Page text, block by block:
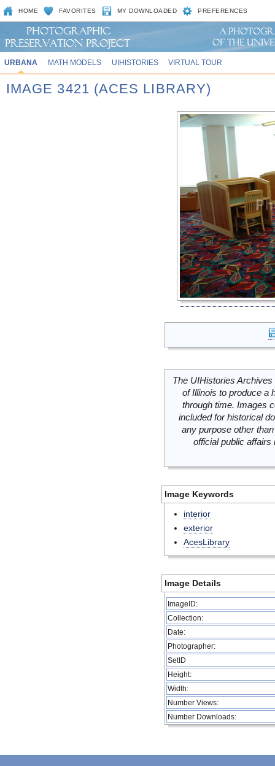
HOME FAVORITES MY DOWNLOADED PREFERENCES
URBANA MATH MODELS UIHISTORIES VIRTUAL TOUR
IMAGE 3421 (ACES LIBRARY)
The UIHistories
of Illinois to produce a
through time. Images
included for historical
any purpose other
official public
Image Keywords
interior
exterior
AcesLibrary
Image Details
ImageID:
Collection:
Date:
Photographer:
SetID
Height:
Width:
Number Views:
Number Downloads: